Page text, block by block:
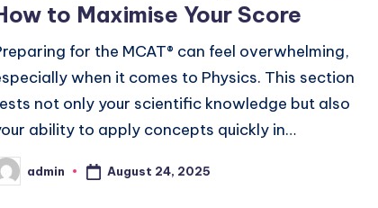
to Maximise Your Score
for the MCAT® can feel overwhelming,
when it comes to Physics. This section
not only your scientific knowledge but also
ability to apply concepts quickly in…
admin August 24, 2025